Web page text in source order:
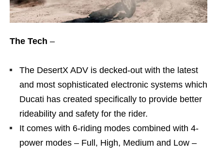
The Tech –
The DesertX ADV is decked-out with the latest
and most sophisticated electronic systems which
Ducati has created specifically to provide better
rideability and safety for the rider.
It comes with 6-riding modes combined with 4-
power modes – Full, High, Medium and Low –